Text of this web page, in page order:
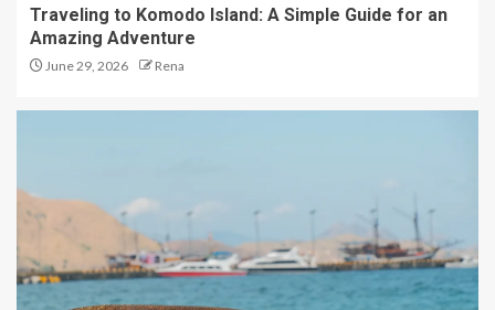
Traveling to Komodo Island: A Simple Guide for an
Amazing Adventure
June 29, 2026 Rena